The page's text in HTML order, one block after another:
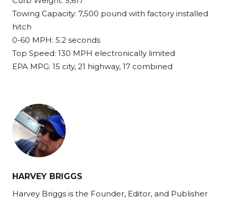
Towing Capacity: 7,500 pound with factory installed
hitch
0-60 MPH: 5.2 seconds
Top Speed: 130 MPH electronically limited
EPA MPG: 15 city, 21 highway, 17 combined
HARVEY BRIGGS
Harvey Briggs is the Founder, Editor, and Publisher